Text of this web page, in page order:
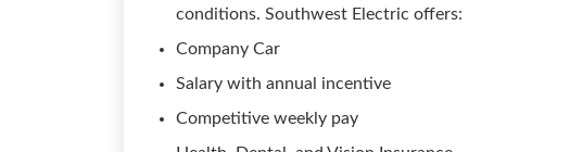
conditions. Southwest Electric offers:
Company Car
Salary with annual incentive
Competitive weekly pay